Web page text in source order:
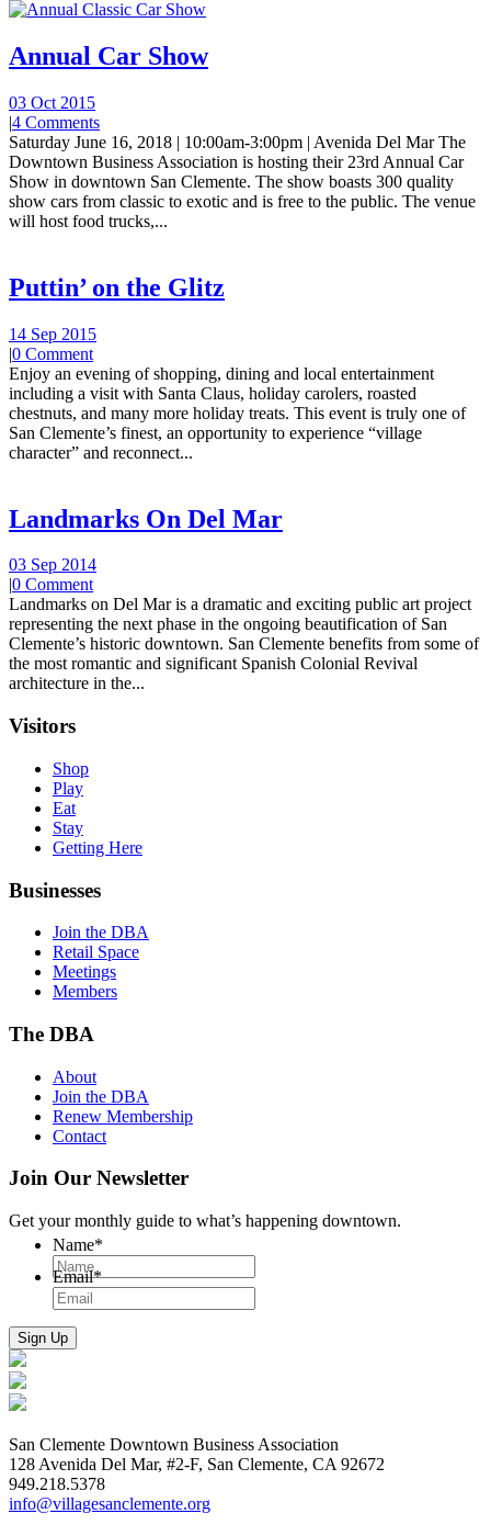
Annual Car Show
03 Oct 2015
|4 Comments
Saturday June 16, 2018 | 10:00am-3:00pm | Avenida Del Mar The
Downtown Business Association is hosting their 23rd Annual Car
Show in downtown San Clemente. The show boasts 300 quality
show cars from classic to exotic and is free to the public. The venue
will host food trucks,...
Puttin’ on the Glitz
14 Sep 2015
|0 Comment
Enjoy an evening of shopping, dining and local entertainment
including a visit with Santa Claus, holiday carolers, roasted
chestnuts, and many more holiday treats. This event is truly one of
San Clemente’s finest, an opportunity to experience “village
character” and reconnect...
Landmarks On Del Mar
03 Sep 2014
|0 Comment
Landmarks on Del Mar is a dramatic and exciting public art project
representing the next phase in the ongoing beautification of San
Clemente’s historic downtown. San Clemente benefits from some of
the most romantic and significant Spanish Colonial Revival
architecture in the...
Visitors
Shop
Play
Eat
Stay
Getting Here
Businesses
Join the DBA
Retail Space
Meetings
Members
The DBA
About
Join the DBA
Renew Membership
Contact
Join Our Newsletter
Get your monthly guide to what’s happening downtown.
Name*
Email*
San Clemente Downtown Business Association
128 Avenida Del Mar, #2-F, San Clemente, CA 92672
949.218.5378
info@villagesanclemente.org